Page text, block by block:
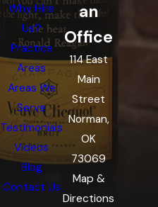
Why Hire
Us?
Practice
Areas
Areas We
Serve
Testimonials
Videos
Blog
Contact Us
an
Office
114 East
Main
Street
Norman,
OK
73069
Map &
Directions